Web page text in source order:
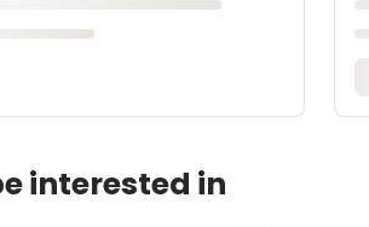
interested in